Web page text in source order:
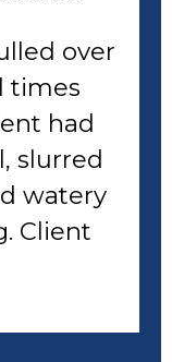
over
times
had
slurred
watery
Client